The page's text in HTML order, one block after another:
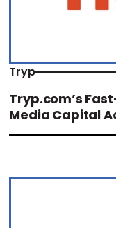
Tryp
Tryp.com’s
Media Capital